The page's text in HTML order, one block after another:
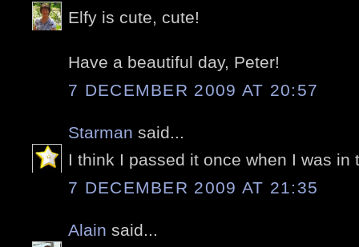
Elfy is cute, cute!
Have a beautiful day, Peter!
7 DECEMBER 2009 AT 20:57
Starman said...
I think I passed it once when I was in
7 DECEMBER 2009 AT 21:35
Alain said...